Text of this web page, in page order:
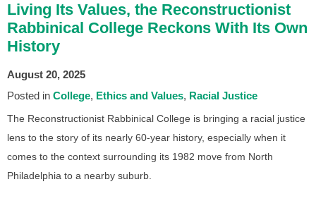
Living Its Values, the Reconstructionist
Rabbinical College Reckons With Its Own
History
August 20, 2025
Posted in College Ethics and Values Racial Justice
The Reconstructionist Rabbinical College is bringing a racial justice
lens to the story of its nearly 60-year history, especially when it
comes to the context surrounding its 1982 move from North
Philadelphia to a nearby suburb.